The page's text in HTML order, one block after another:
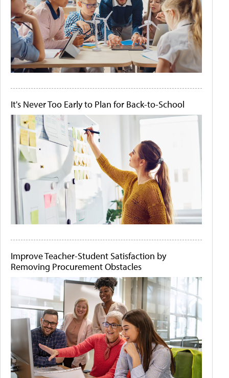
It's Never Too Early to Plan for Back-to-School
Improve Teacher-Student Satisfaction by
Removing Procurement Obstacles